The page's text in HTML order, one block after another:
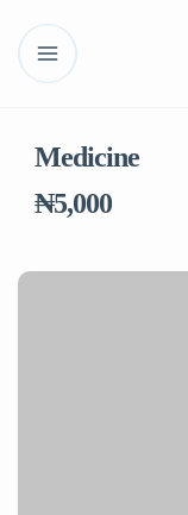
Medicine
₦5,000